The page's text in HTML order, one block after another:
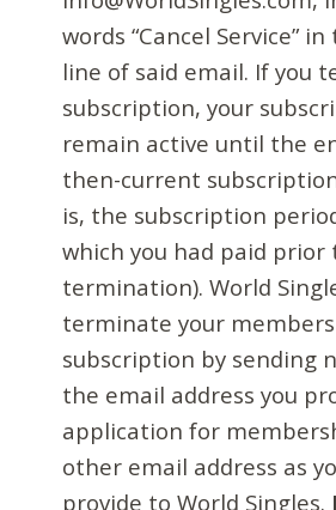
words “Cancel Service”
line of said email. If you
subscription, your
remain active until the
then-current
is, the subscription
which you had paid prior
termination). World
terminate your
subscription by sending
the email address you
application for
other email address as
provide to World Singles.